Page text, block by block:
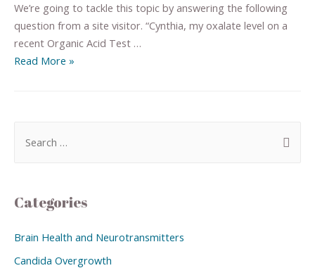
We’re going to tackle this topic by answering the following
question from a site visitor. “Cynthia, my oxalate level on a
recent Organic Acid Test …
Read More »
Categories
Brain Health and Neurotransmitters
Candida Overgrowth